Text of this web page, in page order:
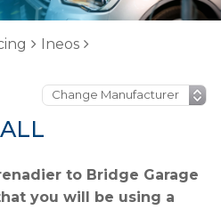
Ineos
to Bridge Garage
you will be using a